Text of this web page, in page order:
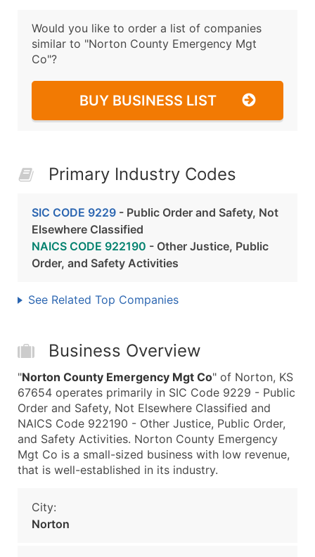
Would you like to order a list of companies
similar to "Norton County Emergency Mgt
Co"?
BUY BUSINESS LIST
Primary Industry Codes
SIC CODE 9229 - Public Order and Safety, Not
Elsewhere Classified
NAICS CODE 922190 - Other Justice, Public
Order, and Safety Activities
See Related Top Companies
Business Overview
"Norton County Emergency Mgt Co" of Norton, KS
67654 operates primarily in SIC Code 9229 - Public
Order and Safety, Not Elsewhere Classified and
NAICS Code 922190 - Other Justice, Public Order,
and Safety Activities. Norton County Emergency
Mgt Co is a small-sized business with low revenue,
that is well-established in its industry.
City:
Norton